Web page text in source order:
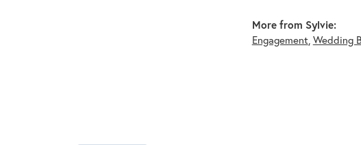
More from Sylvie:
Engagement, Wedding